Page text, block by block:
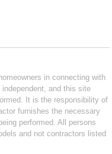
in connecting with
and this site
It is the responsibility of
furnishes the necessary
performed. All persons
and not contractors listed